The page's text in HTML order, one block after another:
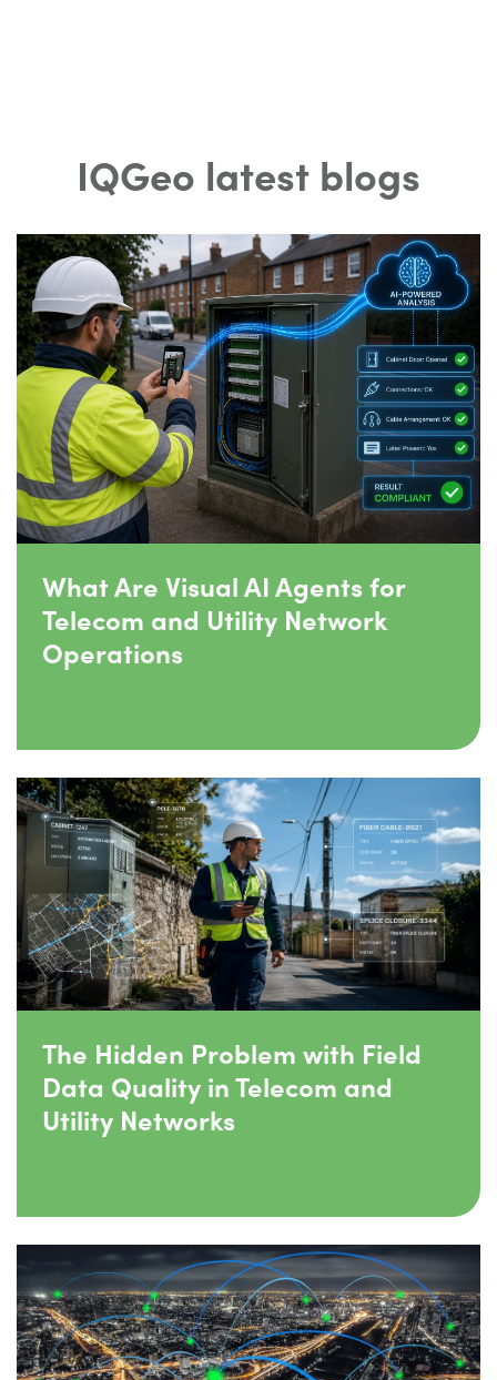
IQGeo latest blogs
What Are Visual AI Agents for
Telecom and Utility Network
Operations
The Hidden Problem with Field
Data Quality in Telecom and
Utility Networks